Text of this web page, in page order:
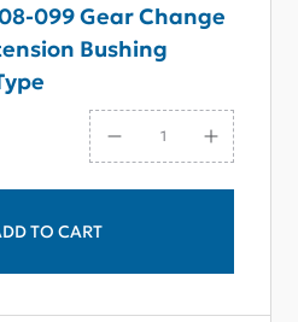
099 Gear Change
Bushing
TO CART